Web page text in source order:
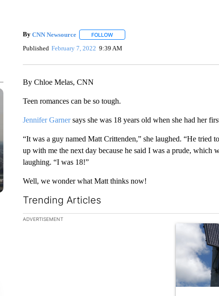
By CNN Newsource FOLLOWFOLLOW "" TO RECEIVE NOTIFICATIONS
Published February 7, 2022 9:39 AM
By Chloe Melas, CNN
Teen romances can be so tough.
Jennifer Garnersays she was 18 years old when she had her
“It was a guy named Matt Crittenden,” she laughed. “He tried
up with me the next day because he said I was a prude, which
laughing. “I was 18!”
Well, we wonder what Matt thinks now!
Trending Articles
The following is a list of the most commented articles in the
ADVERTISEMENT
A trending